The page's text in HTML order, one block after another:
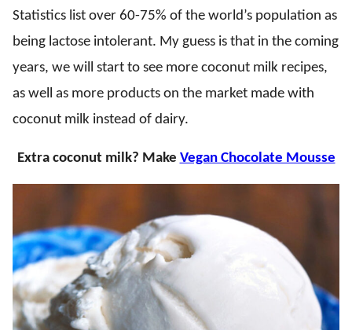
Statistics list over 60-75% of the world’s population as
being lactose intolerant. My guess is that in the coming
years, we will start to see more coconut milk recipes,
as well as more products on the market made with
coconut milk instead of dairy.
Extra coconut milk? Make Vegan Chocolate Mousse